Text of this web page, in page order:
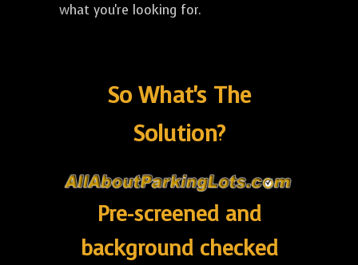
what you're looking for.
So What's The
Solution?
Pre-screened and
background checked